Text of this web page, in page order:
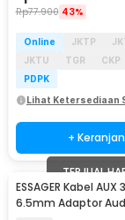
Rp77.900 43%
Online JKTP
JKTU
TGR CKP
PDPK
Lihat Ketersediaan
+
TERJUAL
ESSAGER Kabel
6.5mm Adaptor